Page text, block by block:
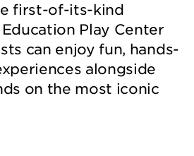
first-of-its-kind
Play Center
can enjoy fun, hands-
alongside
on the most iconic